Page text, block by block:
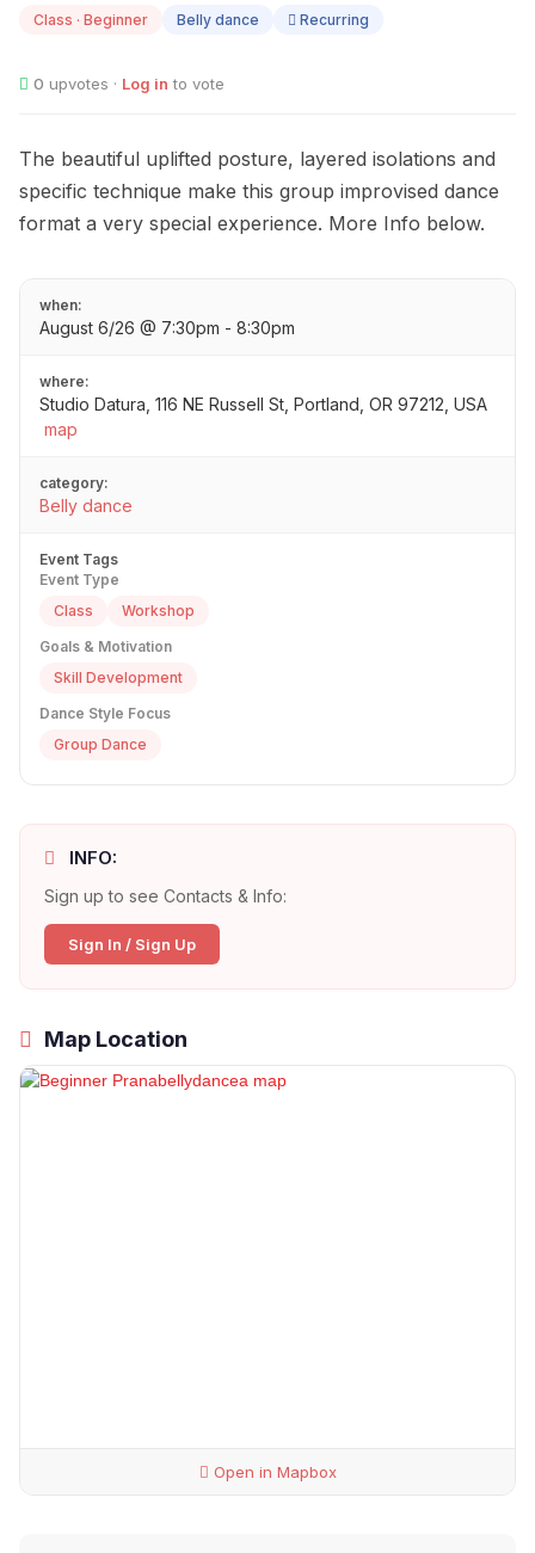
Class · Beginner Belly dance Recurring
0 upvotes · Log in to vote
The beautiful uplifted posture, layered isolations and
specific technique make this group improvised dance
format a very special experience. More Info below.
when:
August 6/26 @ 7:30pm - 8:30pm
where:
Studio Datura, 116 NE Russell St, Portland, OR 97212, USA
map
category:
Belly dance
Event Tags
Event Type
Class
Workshop
Goals & Motivation
Skill Development
Dance Style Focus
Group Dance
INFO:
Sign up to see Contacts & Info:
Sign In / Sign Up
Map Location
Open in Mapbox